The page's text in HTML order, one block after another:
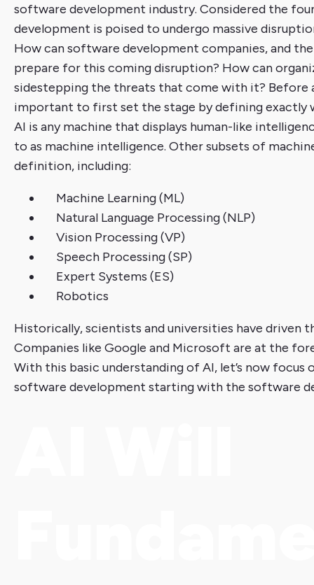
software development industry. Considered the
development is poised to undergo massive
How can software development companies, and
prepare for this coming disruption? How can
sidestepping the threats that come with it? Before
important to first set the stage by defining exactly
AI is any machine that displays human-like
to as machine intelligence. Other subsets of
definition, including:
Machine Learning (ML)
Natural Language Processing (NLP)
Vision Processing (VP)
Speech Processing (SP)
Expert Systems (ES)
Robotics
Historically, scientists and universities have driven
Companies like Google and Microsoft are at the
With this basic understanding of AI, let’s now
software development starting with the software